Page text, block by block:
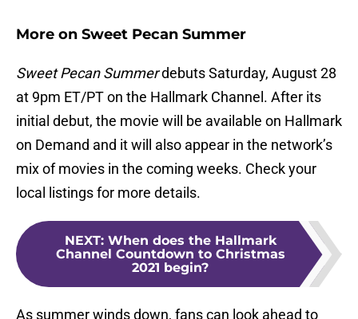
More on Sweet Pecan Summer
Sweet Pecan Summerdebuts Saturday, August 28
at 9pm ET/PT on the Hallmark Channel. After its
initial debut, the movie will be available on Hallmark
on Demand and it will also appear in the network’s
mix of movies in the coming weeks. Check your
local listings for more details.
NEXT: When does the Hallmark
Channel Countdown to Christmas
2021 begin?
As summer winds down, fans can look ahead to